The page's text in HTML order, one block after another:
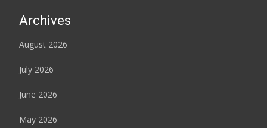
Archives
August 2026
July 2026
June 2026
May 2026